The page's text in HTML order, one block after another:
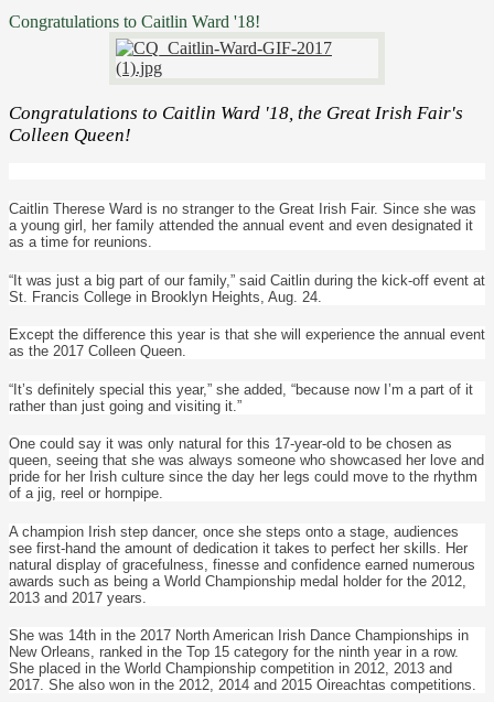
Congratulations to Caitlin Ward '18!
Congratulations to Caitlin Ward '18, the Great Irish Fair's
Colleen Queen!
Caitlin Therese Ward is no stranger to the Great Irish Fair. Since she was
a young girl, her family attended the annual event and even designated it
as a time for reunions.
“It was just a big part of our family,” said Caitlin during the kick-off event at
St. Francis College in Brooklyn Heights, Aug. 24.
Except the difference this year is that she will experience the annual event
as the 2017 Colleen Queen.
“It’s definitely special this year,” she added, “because now I’m a part of it
rather than just going and visiting it.”
One could say it was only natural for this 17-year-old to be chosen as
queen, seeing that she was always someone who showcased her love and
pride for her Irish culture since the day her legs could move to the rhythm
of a jig, reel or hornpipe.
A champion Irish step dancer, once she steps onto a stage, audiences
see first-hand the amount of dedication it takes to perfect her skills. Her
natural display of gracefulness, finesse and confidence earned numerous
awards such as being a World Championship medal holder for the 2012,
2013 and 2017 years.
She was 14th in the 2017 North American Irish Dance Championships in
New Orleans, ranked in the Top 15 category for the ninth year in a row.
She placed in the World Championship competition in 2012, 2013 and
2017. She also won in the 2012, 2014 and 2015 Oireachtas competitions.